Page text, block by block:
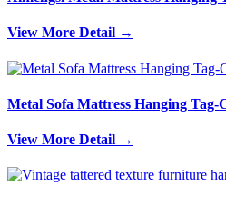
View More Detail →
Metal Sofa Mattress Hanging Tag-
View More Detail →